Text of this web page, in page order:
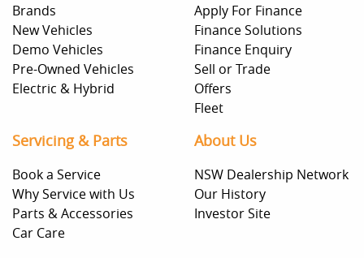
Brands
New Vehicles
Demo Vehicles
Pre-Owned Vehicles
Electric & Hybrid
Apply For Finance
Finance Solutions
Finance Enquiry
Sell or Trade
Offers
Fleet
Servicing & Parts
Book a Service
Why Service with Us
Parts & Accessories
Car Care
About Us
NSW Dealership Network
Our History
Investor Site